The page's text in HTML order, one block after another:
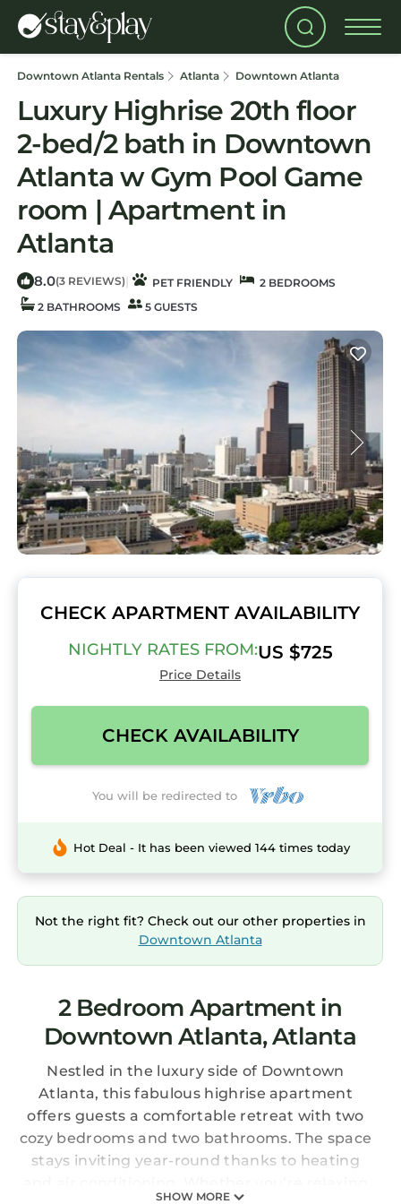
Downtown Atlanta Rentals Atlanta Downtown Atlanta
Luxury Highrise 20th floor
2-bed/2 bath in Downtown
Atlanta w Gym Pool Game
room | Apartment in
Atlanta
8.0(3 REVIEWS) | PET FRIENDLY
2 BEDROOMS
2 BATHROOMS
5 GUESTS
CHECK APARTMENT AVAILABILITY
NIGHTLY RATES FROM:US $725
Price Details
CHECK AVAILABILITY
You will be redirected to
Hot Deal - It has been viewed 144 times today
Not the right fit? Check out our other properties in
Downtown Atlanta
2 Bedroom Apartment in
Downtown Atlanta, Atlanta
Nestled in the luxury side of Downtown
Atlanta, this fabulous highrise apartment
offers guests a comfortable retreat with two
cozy bedrooms and two bathrooms. The space
stays inviting year-round thanks to heating
SHOW MORE